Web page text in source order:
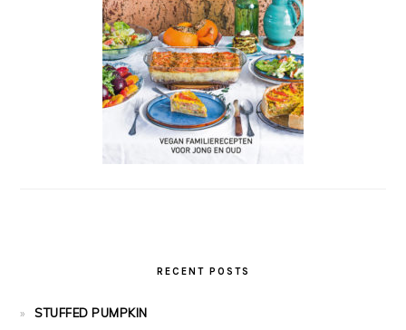
RECENT POSTS
STUFFED PUMPKIN